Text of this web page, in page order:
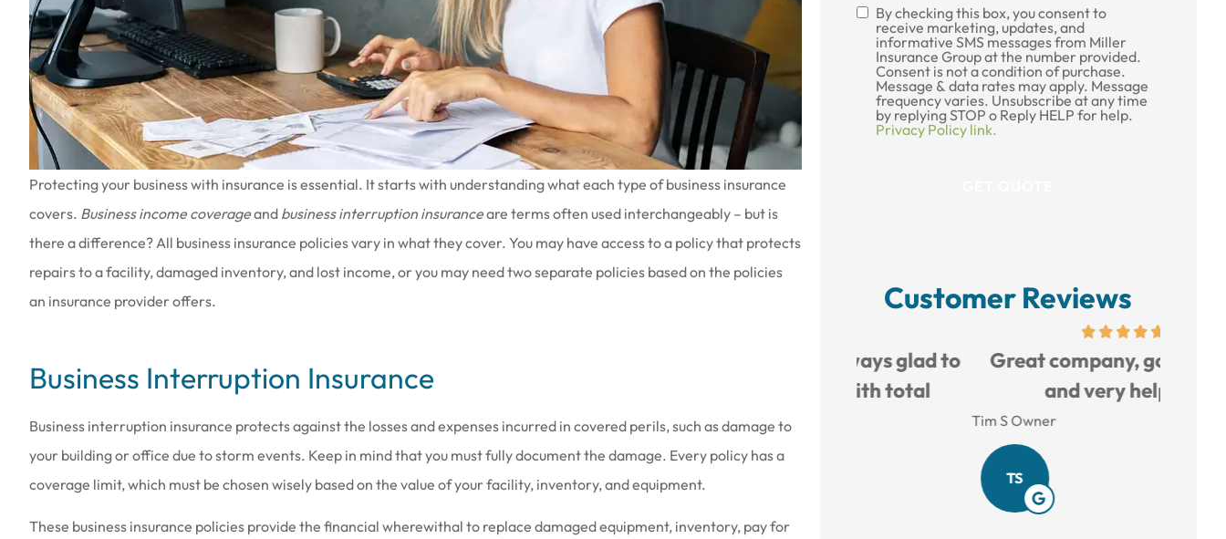
Protecting your business with insurance is essential. It starts with understanding what each type of business insurance
covers. Business income coverageand business interruption insuranceare terms often used interchangeably – but is
there a difference? All business insurance policies vary in what they cover. You may have access to a policy that protects
repairs to a facility, damaged inventory, and lost income, or you may need two separate policies based on the policies
an insurance provider offers.
Business Interruption Insurance
Business interruption insurance protects against the losses and expenses incurred in covered perils, such as damage to
your building or office due to storm events. Keep in mind that you must fully document the damage. Every policy has a
coverage limit, which must be chosen wisely based on the value of your facility, inventory, and equipment.
These business insurance policies provide the financial wherewithal to replace damaged equipment, inventory, pay for
SMS
Consent
By checking this box, you consent to
receive marketing, updates, and
informative SMS messages from Miller
Insurance Group at the number provided.
Consent is not a condition of purchase.
Message & data rates may apply. Message
frequency varies. Unsubscribe at any time
by replying STOP o Reply HELP for help.
Privacy Policy link.
Customer Reviews
they are awesome
Amy B
AB
respect.
Brenda S
Great company, good prices,
and very helpful.